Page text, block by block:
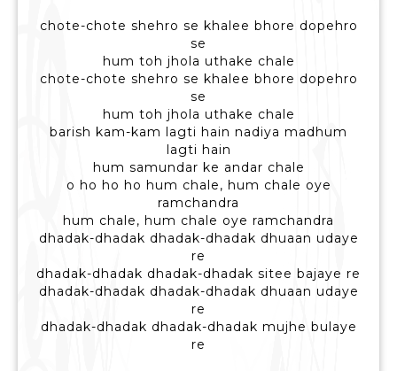
chote-chote shehro se khalee bhore dopehro
se
hum toh jhola uthake chale
chote-chote shehro se khalee bhore dopehro
se
hum toh jhola uthake chale
barish kam-kam lagti hain nadiya madhum
lagti hain
hum samundar ke andar chale
o ho ho ho hum chale, hum chale oye
ramchandra
hum chale, hum chale oye ramchandra
dhadak-dhadak dhadak-dhadak dhuaan udaye
re
dhadak-dhadak dhadak-dhadak sitee bajaye re
dhadak-dhadak dhadak-dhadak dhuaan udaye
re
dhadak-dhadak dhadak-dhadak mujhe bulaye
re